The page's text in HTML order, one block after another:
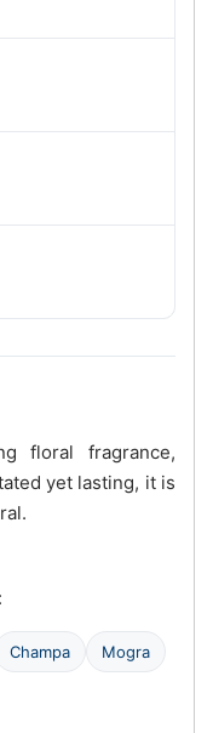
floral fragrance,
yet lasting, it is
Champa Mogra